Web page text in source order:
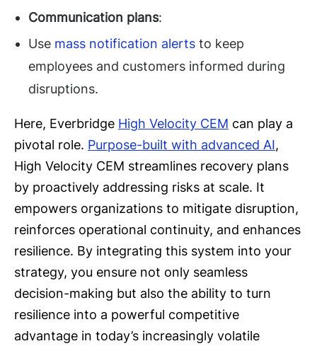
Communication plans:
Use mass notification alerts to keep
employees and customers informed during
disruptions.
Here, Everbridge High Velocity CEM can play a
pivotal role. Purpose-built with advanced AI,
High Velocity CEM streamlines recovery plans
by proactively addressing risks at scale. It
empowers organizations to mitigate disruption,
reinforces operational continuity, and enhances
resilience. By integrating this system into your
strategy, you ensure not only seamless
decision-making but also the ability to turn
resilience into a powerful competitive
advantage in today’s increasingly volatile